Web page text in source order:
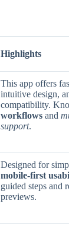
Highlights
This app offers
intuitive design,
compatibility.
workflowsand
support.
Designed for
mobile-first
guided steps and
previews.